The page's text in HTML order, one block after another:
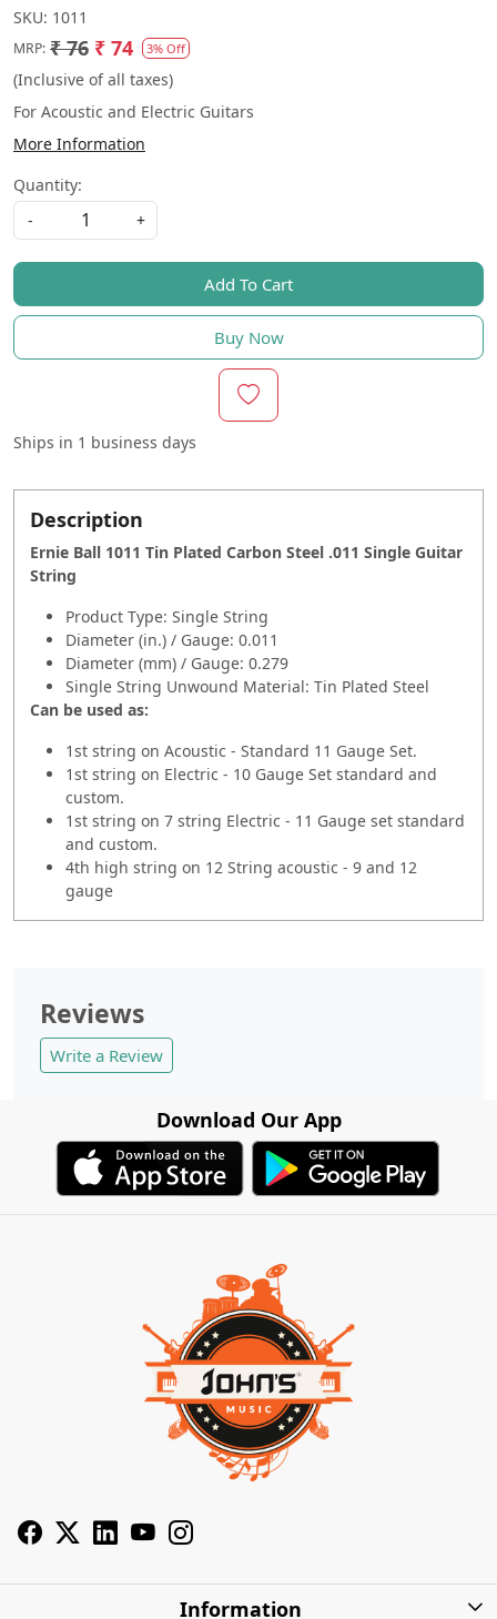
SKU: 1011
MRP: ₹ 76 ₹ 74 3% Off
(Inclusive of all taxes)
For Acoustic and Electric Guitars
More Information
Quantity:
-
+
Add To Cart
Buy Now
Ships in 1 business days
Description
Ernie Ball 1011 Tin Plated Carbon Steel .011 Single Guitar
String
Product Type: Single String
Diameter (in.) / Gauge: 0.011
Diameter (mm) / Gauge: 0.279
Single String Unwound Material: Tin Plated Steel
Can be used as:
1st string on Acoustic - Standard 11 Gauge Set.
1st string on Electric - 10 Gauge Set standard and
custom.
1st string on 7 string Electric - 11 Gauge set standard
and custom.
4th high string on 12 String acoustic - 9 and 12
gauge
Reviews
Write a Review
Download Our App
Information